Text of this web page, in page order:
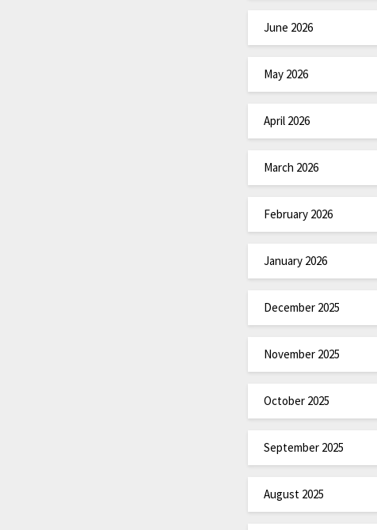
June 2026
May 2026
April 2026
March 2026
February 2026
January 2026
December 2025
November 2025
October 2025
September 2025
August 2025